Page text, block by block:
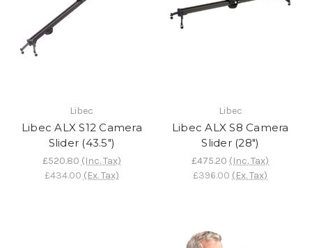
Libec
Libec ALX S12 Camera
Slider (43.5")
£520.80 (Inc. Tax)
£434.00 (Ex. Tax)
Libec
Libec ALX S8 Camera
Slider (28")
£475.20 (Inc. Tax)
£396.00 (Ex. Tax)